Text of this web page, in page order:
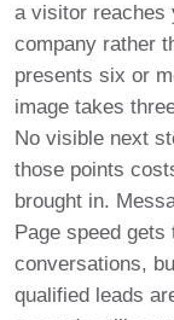
a visitor reaches
company rather
presents six or
image takes
No visible next
those points
brought in.
Page speed
conversations,
qualified leads